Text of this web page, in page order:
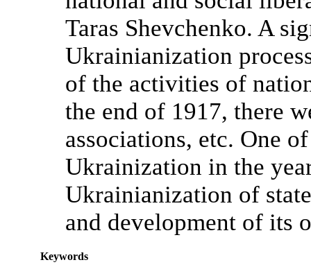
Taras Shevchenko. A
Ukrainianization
of the activities of
the end of 1917, there
associations, etc. One
Ukrainization in the
Ukrainianization of
and development of its
Keywords